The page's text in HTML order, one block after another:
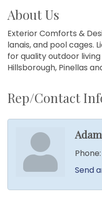
About Us
Exterior Comforts &
lanais, and pool cages.
for quality outdoor
Hillsborough, Pinellas
Rep/Contact
Phone:
Send